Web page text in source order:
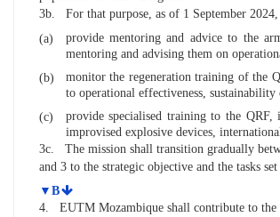
3b.
For that purpose, as of 1 September
(a)
provide mentoring and advice to the
mentoring and advising them on
(b)
monitor the regeneration training of the
to operational effectiveness,
(c)
provide specialised training to the
improvised explosive devices,
3c.
The mission shall transition gradually
and 3 to the strategic objective and the tasks
▼B
4.
EUTM Mozambique shall contribute to